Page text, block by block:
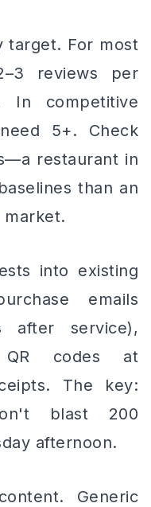
target. For most
reviews per
competitive
5+. Check
restaurant in
than an
market.
into existing
emails
after service),
QR codes at
The key:
blast 200
afternoon.
Generic